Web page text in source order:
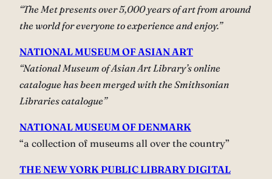
“The Met presents over 5,000 years of art from around
the world for everyone to experience and enjoy.”
NATIONAL MUSEUM OF ASIAN ART
“National Museum of Asian Art Library’s online
catalogue has been merged with the Smithsonian
Libraries catalogue”
NATIONAL MUSEUM OF DENMARK
“a collection of museums all over the country”
THE NEW YORK PUBLIC LIBRARY DIGITAL